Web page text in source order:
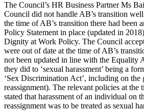
The Council’s HR Business Partner Ms
Council did not handle AB’s transition
the time of AB’s transition there had been
Policy Statement in place (updated in
Dignity at Work Policy. The Council
were out of date at the time of AB’s
not been updated in line with the Equality
they did to ‘sexual harassment’ being a
‘Sex Discrimination Act’, including on the
reassignment). The relevant policies at the
stated that harassment of an individual on
reassignment was to be treated as sexual